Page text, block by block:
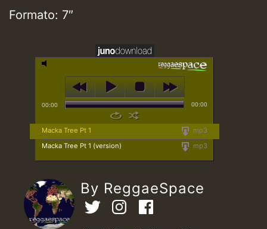
Formato: 7″
00:00 00:00
mp3
Macka Tree Pt 1
mp3
Macka Tree Pt 1 (version)
By ReggaeSpace